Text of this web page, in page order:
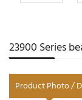
23900 Series
Product Photo /